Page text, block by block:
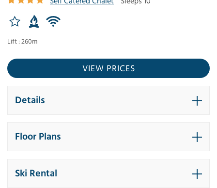
Lift : 260m
VIEW PRICES
Details
Floor Plans
Ski Rental